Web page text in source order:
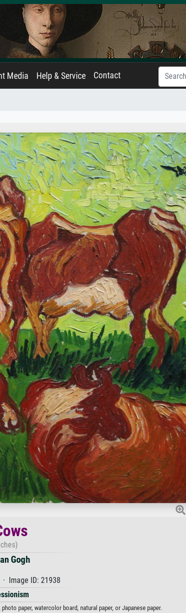
Media Help & Service Contact
Gogh
Image ID: 21938
paper, watercolor board, natural paper, or Japanese paper.